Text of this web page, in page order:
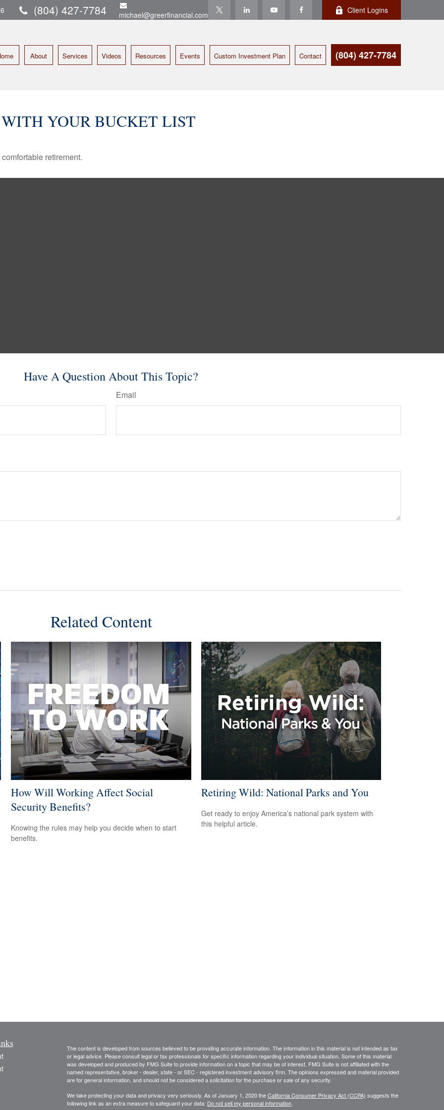
(804) 427-7784 michael@greerfinancial.com Client Logins
About Services Videos Resources Events Custom Investment Plan Contact (804) 427-7784
YOUR BUCKET LIST
retirement.
Have A Question About This Topic?
Email
Related Content
How Will Working Affect Social
Security Benefits?
Knowing the rules may help you decide when to start
benefits.
Retiring Wild: National Parks and You
Get ready to enjoy America’s national park system with
this helpful article.
The content is developed from sources believed to be providing accurate information. The information in this material is not intended as tax
or legal advice. Please consult legal or tax professionals for specific information regarding your individual situation. Some of this material
was developed and produced by FMG Suite to provide information on a topic that may be of interest. FMG Suite is not affiliated with the
named representative, broker - dealer, state - or SEC - registered investment advisory firm. The opinions expressed and material provided
are for general information, and should not be considered a solicitation for the purchase or sale of any security.
We take protecting your data and privacy very seriously. As of January 1, 2020 theCalifornia Consumer Privacy Act (CCPA) suggests the
following link as an extra measure to safeguard your data: Do not sell my personal information.